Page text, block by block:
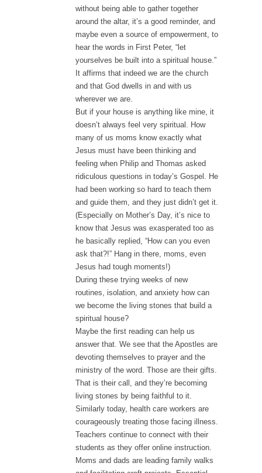
without being able to gather together
around the altar, it’s a good reminder, and
maybe even a source of empowerment, to
hear the words in First Peter, “let
yourselves be built into a spiritual house.”
It affirms that indeed we are the church
and that God dwells in and with us
wherever we are.
But if your house is anything like mine, it
doesn’t always feel very spiritual. How
many of us moms know exactly what
Jesus must have been thinking and
feeling when Philip and Thomas asked
ridiculous questions in today’s Gospel. He
had been working so hard to teach them
and guide them, and they just didn’t get it.
(Especially on Mother’s Day, it’s nice to
know that Jesus was exasperated too as
he basically replied, “How can you even
ask that?!” Hang in there, moms, even
Jesus had tough moments!)
During these trying weeks of new
routines, isolation, and anxiety how can
we become the living stones that build a
spiritual house?
Maybe the first reading can help us
answer that. We see that the Apostles are
devoting themselves to prayer and the
ministry of the word. Those are their gifts.
That is their call, and they’re becoming
living stones by being faithful to it.
Similarly today, health care workers are
courageously treating those facing illness.
Teachers continue to connect with their
students as they offer online instruction.
Moms and dads are leading family walks